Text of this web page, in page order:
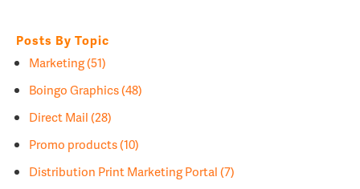
Posts By Topic
Marketing(51)
Boingo Graphics(48)
Direct Mail(28)
Promo products(10)
Distribution Print Marketing Portal(7)